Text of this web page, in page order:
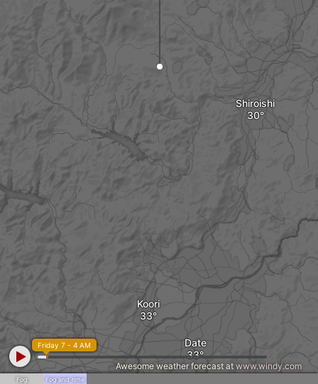
Shiroishi
Koori
Date
Fog Fog and rime
Friday 7 - 4 AM
Awesome weather forecast at www.windy.com